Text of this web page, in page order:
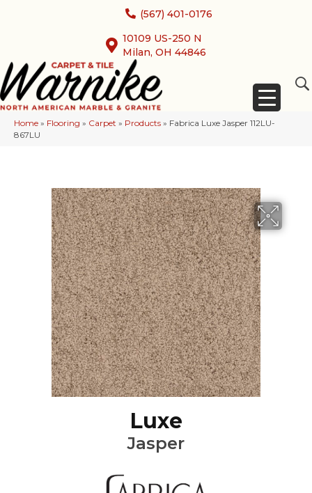
(567) 401-0176
10109 US-250 N
Milan, OH 44846
Home » Flooring » Carpet » Products » Fabrica Luxe Jasper 112LU-
867LU
Luxe
Jasper